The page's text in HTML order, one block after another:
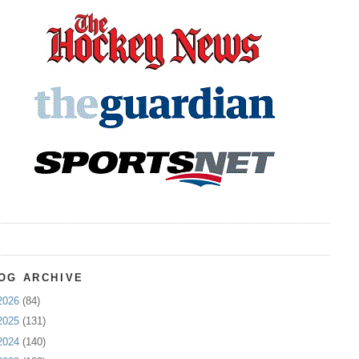
ARCHIVE
(84)
(131)
(140)